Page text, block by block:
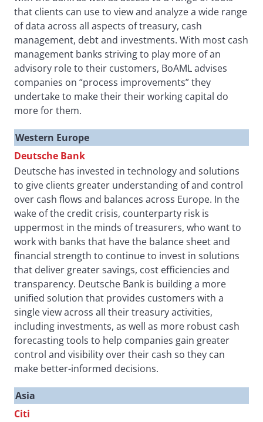
that clients can use to view and analyze a wide range
of data across all aspects of treasury, cash
management, debt and investments. With most cash
management banks striving to play more of an
advisory role to their customers, BoAML advises
companies on “process improvements” they
undertake to make their their working capital do
more for them.
Western Europe
Deutsche Bank
Deutsche has invested in technology and solutions
to give clients greater understanding of and control
over cash flows and balances across Europe. In the
wake of the credit crisis, counterparty risk is
uppermost in the minds of treasurers, who want to
work with banks that have the balance sheet and
financial strength to continue to invest in solutions
that deliver greater savings, cost efficiencies and
transparency. Deutsche Bank is building a more
unified solution that provides customers with a
single view across all their treasury activities,
including investments, as well as more robust cash
forecasting tools to help companies gain greater
control and visibility over their cash so they can
make better-informed decisions.
Asia
Citi